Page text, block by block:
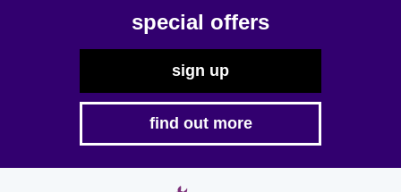
special offers
sign up
find out more